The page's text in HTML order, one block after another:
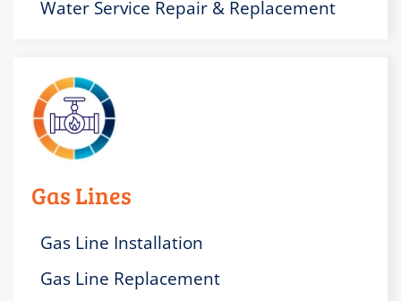
Water Service Repair & Replacement
Gas Lines
Gas Line Installation
Gas Line Replacement